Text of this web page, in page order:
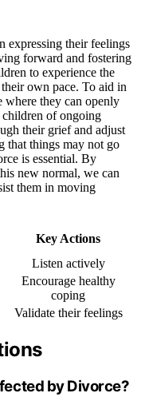
expressing their feelings
forward and fostering
to experience the
own pace. To aid in
where they can openly
children of ongoing
their grief and adjust
that things may not go
is essential. By
new normal, we can
them in moving
Key Actions
Listen actively
Encourage healthy
coping
Validate their feelings
by Divorce?